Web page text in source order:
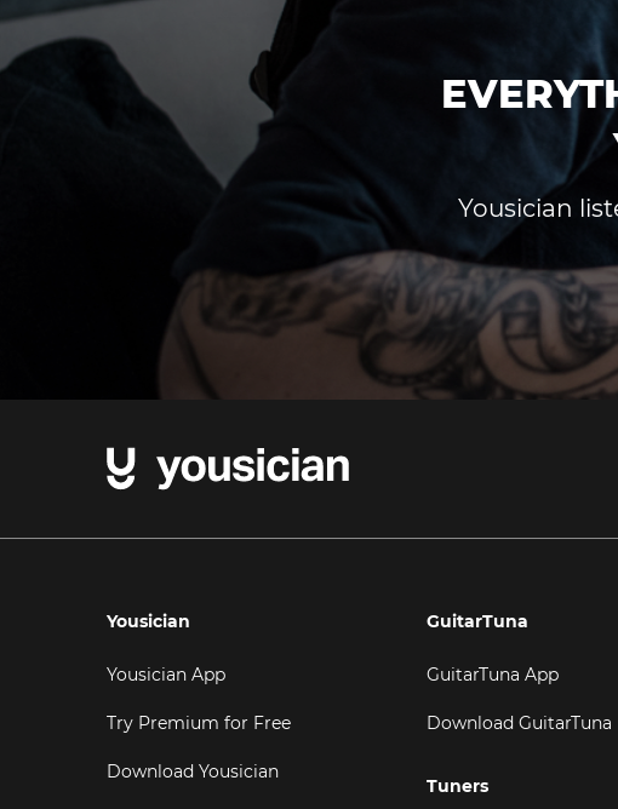
Yousician
Yousician
Yousician App
Try Premium for Free
Download Yousician
GuitarTuna
GuitarTuna App
Download GuitarTuna
Tuners